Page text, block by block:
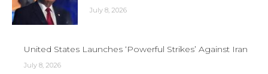
July 8, 2026
United States Launches ‘Powerful Strikes’ Against Iran
July 8, 2026